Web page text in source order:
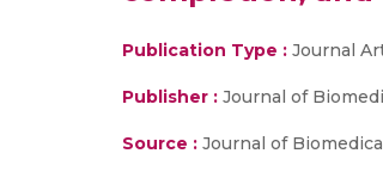
Publication Type : Journal
Publisher : Journal of
Source : Journal of